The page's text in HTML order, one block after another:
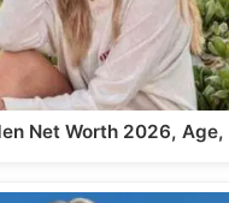
Net Worth 2026,